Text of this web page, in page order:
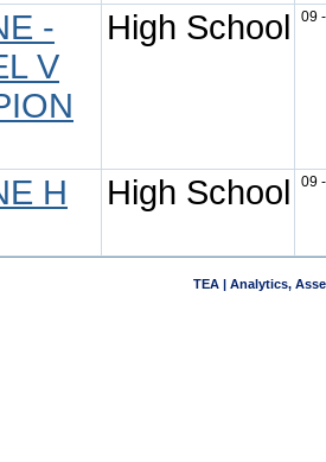
-
V
High School 09
H
High School 09
TEA | Analytics,